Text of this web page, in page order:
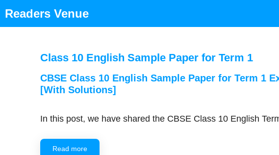
toReaders Venue
Class 10 English Sample Paper for Term 1
CBSE Class 10 English Sample Paper for Term 1
[With Solutions]
In this post, we have shared the CBSE Class 10 English
Read more